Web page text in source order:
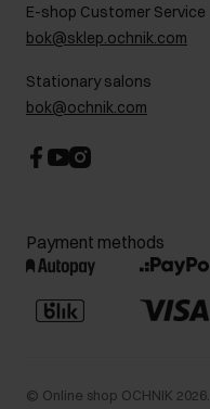
Career centre
Contact
E-shop Customer Service
bok@sklep.ochnik.com
Stationary salons
bok@ochnik.com
Payment methods
© Online shop OCHNIK 2026